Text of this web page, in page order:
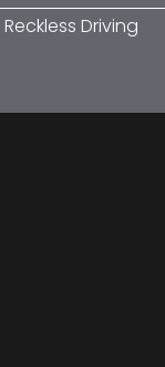
Driving